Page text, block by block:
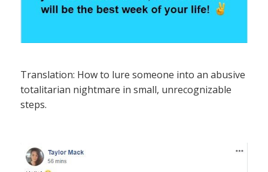
Translation: How to lure someone into an abusive
totalitarian nightmare in small, unrecognizable
steps.